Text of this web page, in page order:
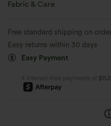
Moisture-wicking
Slit Hem Breathable Mesh
Workout Mini High-
Fabric & Care
Free standard shipping on
Easy returns within 30 days
Easy Payment
4 interest-free payments of